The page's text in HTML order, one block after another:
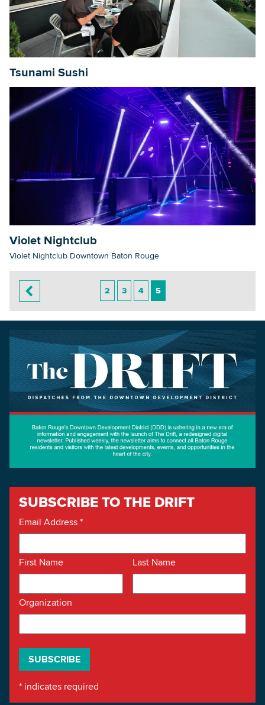
Tsunami Sushi
Violet Nightclub
Violet Nightclub Downtown Baton Rouge
2 3 4 5
SUBSCRIBE TO THE DRIFT
Email Address*
First Name Last Name
Organization
* indicates required